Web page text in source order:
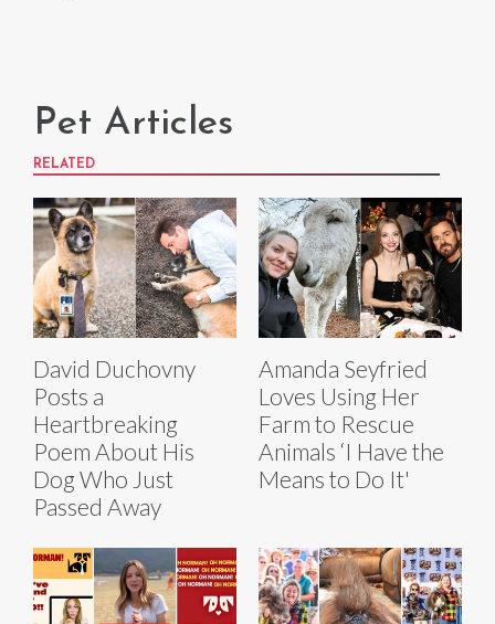
Pet Articles
RELATED
David Duchovny
Posts a
Heartbreaking
Poem About His
Dog Who Just
Passed Away
Amanda Seyfried
Loves Using Her
Farm to Rescue
Animals ‘I Have the
Means to Do It'